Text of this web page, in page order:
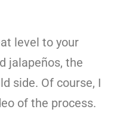
level to your
jalapeños, the
side. Of course, I
of the process.